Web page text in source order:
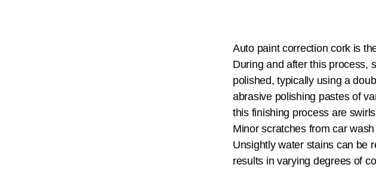
Auto paint correction cork is
During and after this process,
polished, typically using a
abrasive polishing pastes of
this finishing process are
Minor scratches from car
Unsightly water stains can be
results in varying degrees of